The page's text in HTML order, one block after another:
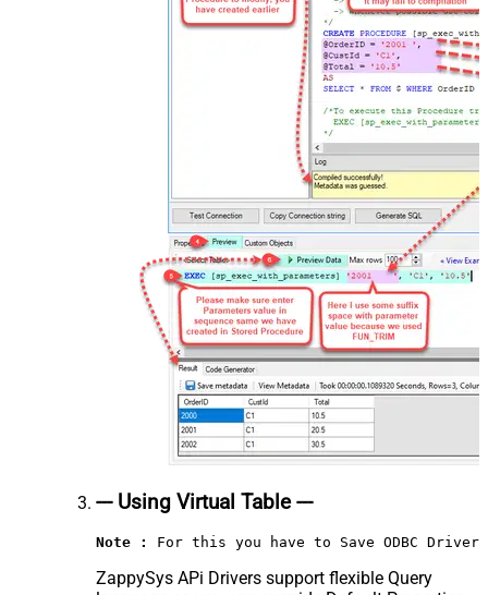
--- Using Virtual Table ---
Note : For this you have to Save ODBC
ZappySys APi Drivers support flexible Query